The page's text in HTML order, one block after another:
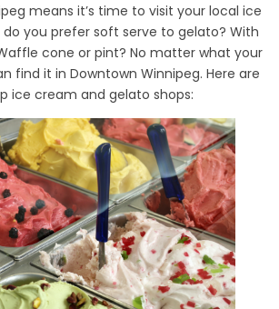
means it’s time to visit your local ice
do you prefer soft serve to gelato? With
cone or pint? No matter what your
find it in Downtown Winnipeg. Here are
ice cream and gelato shops: